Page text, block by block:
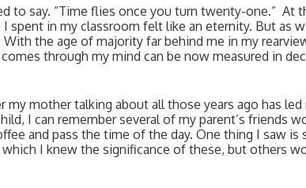
to say. “Time flies once you turn twenty-one.”
spent in my classroom felt like an eternity. But as
the age of majority far behind me in my
through my mind can be now measured in
my mother talking about all those years ago has
I can remember several of my parent’s friends
and pass the time of the day. One thing I saw is
I knew the significance of these, but others